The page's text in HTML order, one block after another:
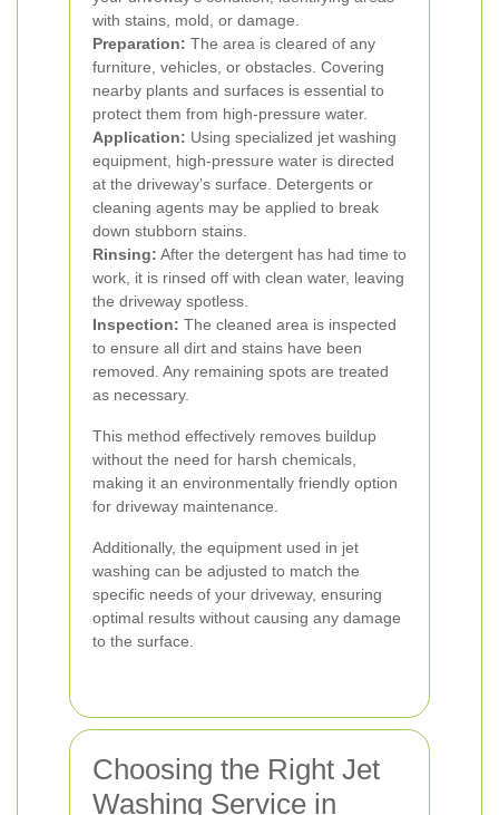
with stains, mold, or damage.
Preparation: The area is cleared of any
furniture, vehicles, or obstacles. Covering
nearby plants and surfaces is essential to
protect them from high-pressure water.
Application: Using specialized jet washing
equipment, high-pressure water is directed
at the driveway’s surface. Detergents or
cleaning agents may be applied to break
down stubborn stains.
Rinsing: After the detergent has had time to
work, it is rinsed off with clean water, leaving
the driveway spotless.
Inspection: The cleaned area is inspected
to ensure all dirt and stains have been
removed. Any remaining spots are treated
as necessary.
This method effectively removes buildup
without the need for harsh chemicals,
making it an environmentally friendly option
for driveway maintenance.
Additionally, the equipment used in jet
washing can be adjusted to match the
specific needs of your driveway, ensuring
optimal results without causing any damage
to the surface.
Choosing the Right Jet
Washing Service in